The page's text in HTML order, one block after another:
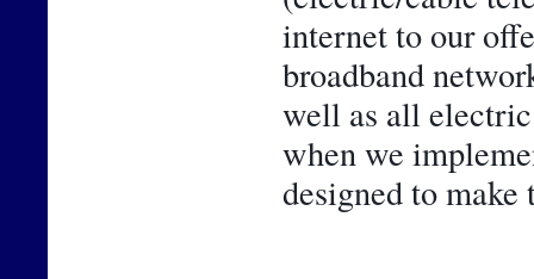
internet to our
broadband
well as all
when we
designed to